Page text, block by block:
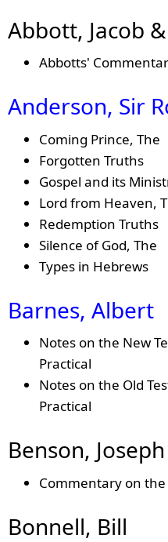
Abbott, Jacob &
Abbotts'
Anderson, Sir
Coming Prince, The
Forgotten Truths
Gospel and its
Lord from Heaven,
Redemption Truths
Silence of God, The
Types in Hebrews
Barnes, Albert
Notes on the New
Practical
Notes on the Old
Practical
Benson, Joseph
Commentary on
Bonnell, Bill